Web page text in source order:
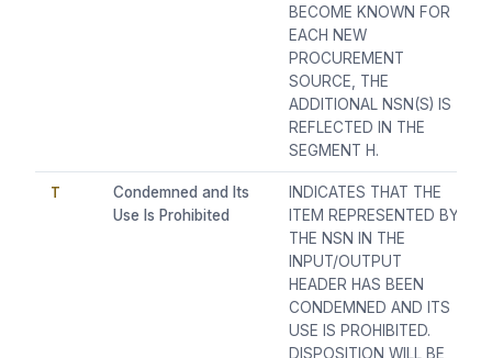
BECOME KNOWN FOR
EACH NEW
PROCUREMENT
SOURCE, THE
ADDITIONAL NSN(S) IS
REFLECTED IN THE
SEGMENT H.
T
Condemned and Its
Use Is Prohibited
INDICATES THAT THE
ITEM REPRESENTED BY
THE NSN IN THE
INPUT/OUTPUT
HEADER HAS BEEN
CONDEMNED AND ITS
USE IS PROHIBITED.
DISPOSITION WILL BE